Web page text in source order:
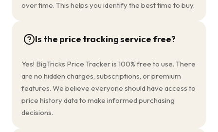
over time. This helps you identify the best time to buy.
Is the price tracking service free?
Yes! BigTricks Price Tracker is 100% free to use. There
are no hidden charges, subscriptions, or premium
features. We believe everyone should have access to
price history data to make informed purchasing
decisions.